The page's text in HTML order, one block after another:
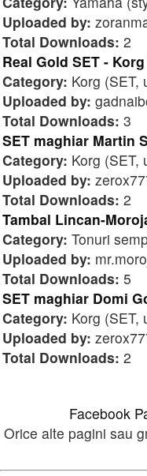
Uploaded by:
Total Downloads: 2
Real Gold SET -
Category: Korg (SET,
Uploaded by:
Total Downloads: 3
SET maghiar Martin
Category: Korg (SET,
Uploaded by:
Total Downloads: 2
Tambal Lincan-
Category: Tonuri
Uploaded by:
Total Downloads: 5
SET maghiar Domi
Category: Korg (SET,
Uploaded by:
Total Downloads: 2
Facebook
Orice alte pagini sau